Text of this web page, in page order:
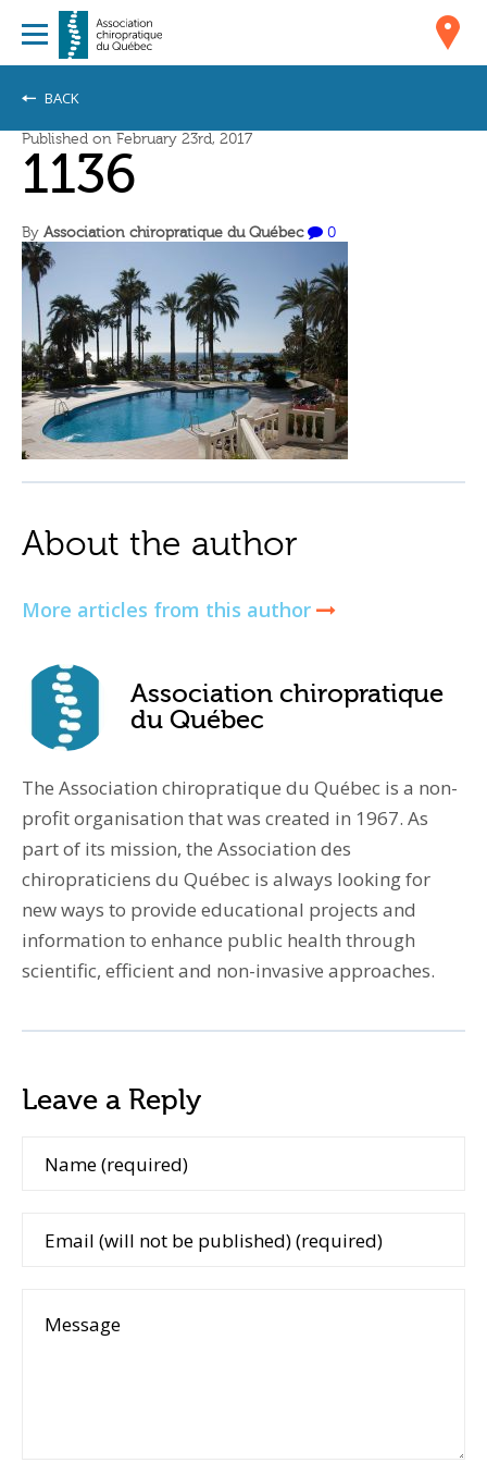
BACK
Published on February 23rd, 2017
1136
By Association chiropratique du Québec 0
About the author
More articles from this author
Association chiropratique
du Québec
The Association chiropratique du Québec is a non-
profit organisation that was created in 1967. As
part of its mission, the Association des
chiropraticiens du Québec is always looking for
new ways to provide educational projects and
information to enhance public health through
scientific, efficient and non-invasive approaches.
Leave a Reply